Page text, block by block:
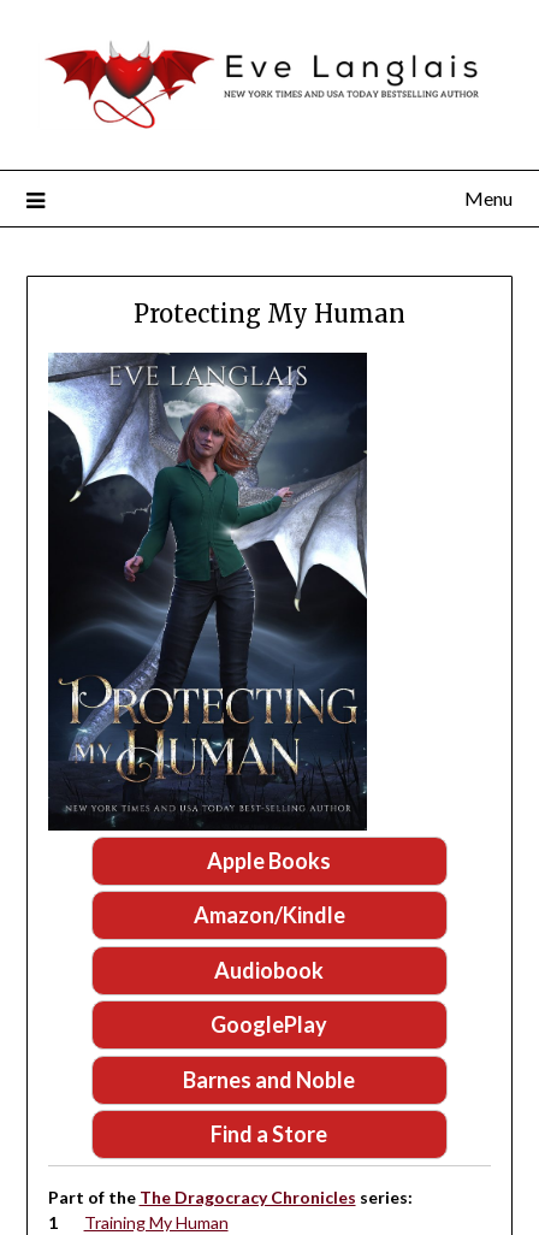
Menu
Protecting My Human
Apple Books
Amazon/Kindle
Audiobook
GooglePlay
Barnes and Noble
Find a Store
Part of the The Dragocracy Chronicles series:
Training My Human